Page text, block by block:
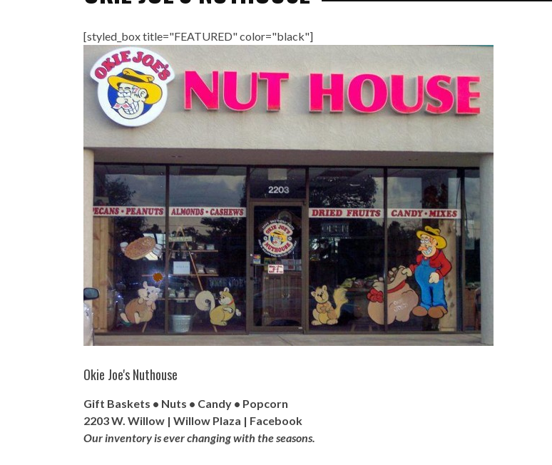
[styled_box title="FEATURED" color="black"]
Okie Joe's Nuthouse
Gift Baskets • Nuts • Candy • Popcorn
2203 W. Willow | Willow Plaza | Facebook
Our inventory is ever changing with the seasons.